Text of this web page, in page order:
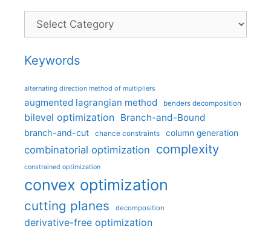
Categories
Keywords
alternating direction method of multipliers
augmented lagrangian method benders decomposition
bilevel optimization Branch-and-Bound
branch-and-cut chance constraints column generation
combinatorial optimization complexity
constrained optimization
convex optimization
cutting planes decomposition
derivative-free optimization